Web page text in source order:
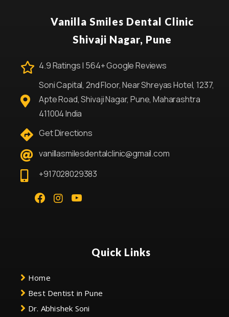
Vanilla Smiles Dental Clinic
Shivaji Nagar, Pune
4.9 Ratings | 564+ Google Reviews
Soni Capital, 2nd Floor, Near Shreyas Hotel, 1237,
Apte Road, Shivaji Nagar, Pune, Maharashtra
411004 India
Get Directions
vanillasmilesdentalclinic@gmail.com
+917028029383
Quick Links
Home
Best Dentist in Pune
Dr. Abhishek Soni